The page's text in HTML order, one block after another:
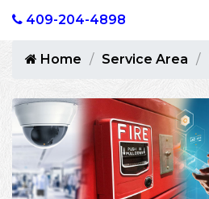
409-204-4898
Home Service Area